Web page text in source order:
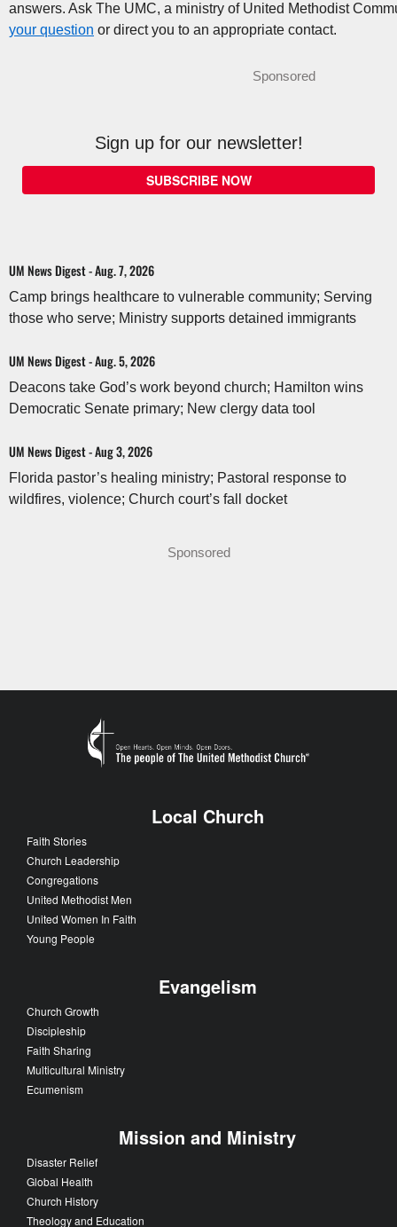
answers. Ask The UMC, a ministry of United Methodist
your question or direct you to an appropriate contact.
Sponsored
Sign up for our newsletter!
SUBSCRIBE NOW
UM News Digest - Aug. 7, 2026
Camp brings healthcare to vulnerable community; Serving
those who serve; Ministry supports detained immigrants
UM News Digest - Aug. 5, 2026
Deacons take God’s work beyond church; Hamilton wins
Democratic Senate primary; New clergy data tool
UM News Digest - Aug 3, 2026
Florida pastor’s healing ministry; Pastoral response to
wildfires, violence; Church court’s fall docket
Sponsored
Local Church
Faith Stories
Church Leadership
Congregations
United Methodist Men
United Women In Faith
Young People
Evangelism
Church Growth
Discipleship
Faith Sharing
Multicultural Ministry
Ecumenism
Mission and Ministry
Disaster Relief
Global Health
Church History
Theology and Education